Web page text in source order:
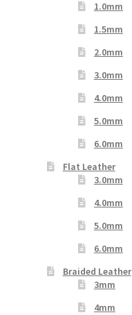
1.0mm
1.5mm
2.0mm
3.0mm
4.0mm
5.0mm
6.0mm
Flat Leather
3.0mm
4.0mm
5.0mm
6.0mm
Braided Leather
3mm
4mm